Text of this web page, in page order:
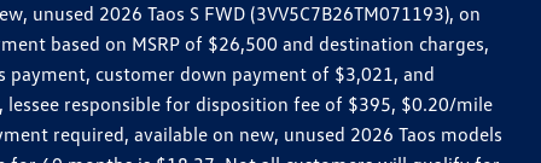
unused 2026 Taos S FWD (3VV5C7B26TM071193), on
based on MSRP of $26,500 and destination charges,
customer down payment of $3,021, and
responsible for disposition fee of $395, $0.20/mile
required, available on new, unused 2026 Taos models